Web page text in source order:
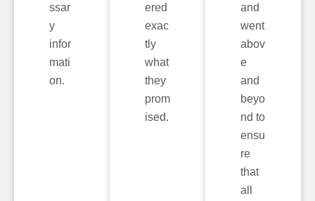
ssar
y
infor
mati
on.
ered
exac
tly
what
they
prom
ised.
and
went
abov
e
and
beyo
nd to
ensu
re
that
all